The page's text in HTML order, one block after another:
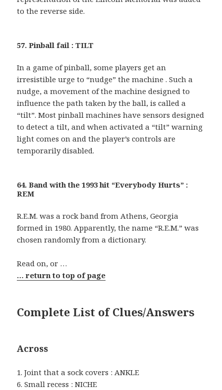
to the reverse side.
57. Pinball fail : TILT
In a game of pinball, some players get an
irresistible urge to “nudge” the machine . Such a
nudge, a movement of the machine designed to
influence the path taken by the ball, is called a
“tilt”. Most pinball machines have sensors designed
to detect a tilt, and when activated a “tilt” warning
light comes on and the player’s controls are
temporarily disabled.
64. Band with the 1993 hit “Everybody Hurts” :
REM
R.E.M. was a rock band from Athens, Georgia
formed in 1980. Apparently, the name “R.E.M.” was
chosen randomly from a dictionary.
Read on, or …
… return to top of page
Complete List of Clues/Answers
Across
1. Joint that a sock covers : ANKLE
6. Small recess : NICHE